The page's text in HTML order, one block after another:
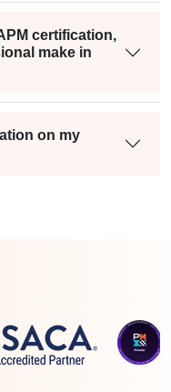
certification,
make in
on my